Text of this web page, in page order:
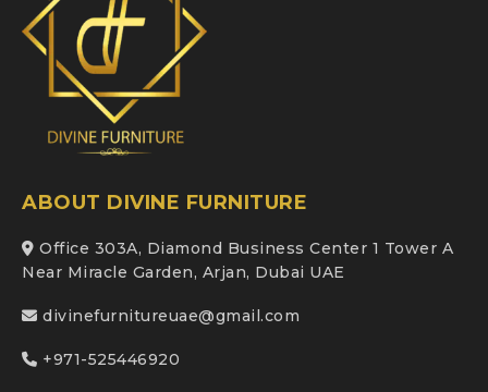
ABOUT DIVINE FURNITURE
Office 303A, Diamond Business Center 1 Tower A
Near Miracle Garden, Arjan, Dubai UAE
divinefurnitureuae@gmail.com
+971-525446920